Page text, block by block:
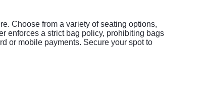
Choose from a variety of seating options,
enforces a strict bag policy, prohibiting bags
or mobile payments. Secure your spot to